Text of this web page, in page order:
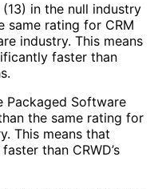
in the null industry
same rating for CRM
industry. This means
faster than
Packaged Software
the same rating for
This means that
than CRWD’s